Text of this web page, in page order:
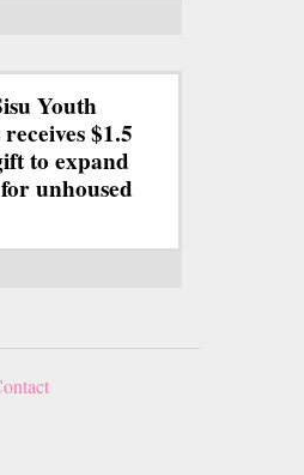
Youth
$1.5
to expand
unhoused